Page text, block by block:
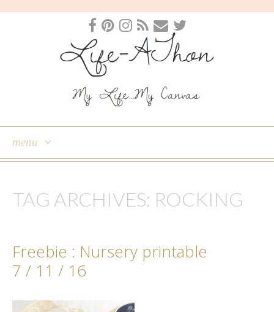
menu
content
TAG ARCHIVES: ROCKING
Freebie : Nursery printable
7 / 11 / 16